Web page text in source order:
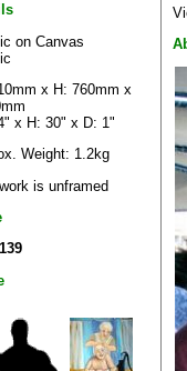
on Canvas
x H: 760mm x
x H: 30" x D: 1"
Weight: 1.2kg
is unframed